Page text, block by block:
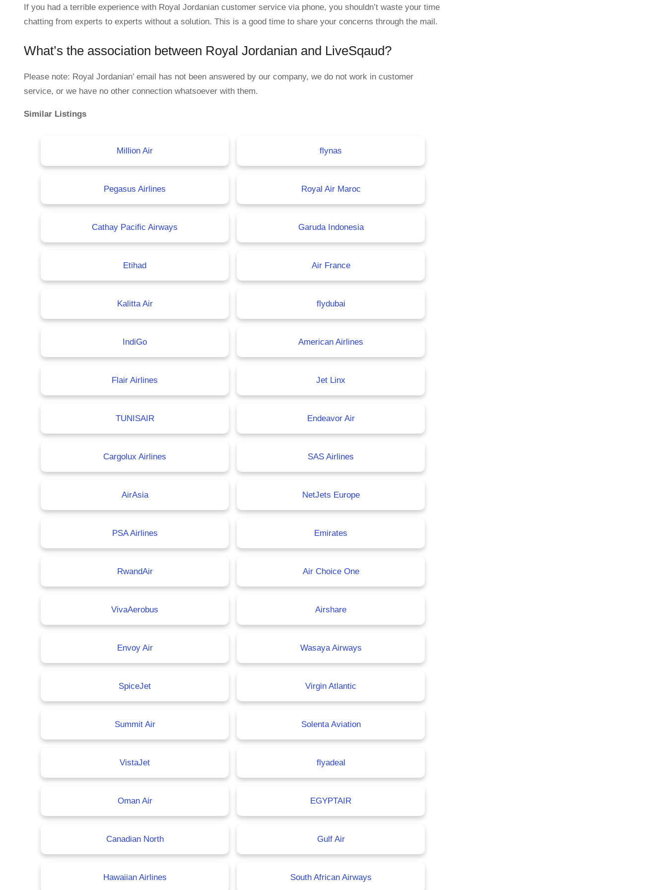
If you had a terrible experience with Royal Jordanian customer service via phone, you shouldn’t waste your time
chatting from experts to experts without a solution. This is a good time to share your concerns through the mail.
What’s the association between Royal Jordanian and LiveSqaud?
Please note: Royal Jordanian’ email has not been answered by our company, we do not work in customer
service, or we have no other connection whatsoever with them.
Similar Listings
Million Air flynas
Pegasus Airlines Royal Air Maroc
Cathay Pacific Airways Garuda Indonesia
Etihad Air France
Kalitta Air flydubai
IndiGo American Airlines
Flair Airlines Jet Linx
TUNISAIR Endeavor Air
Cargolux Airlines SAS Airlines
AirAsia NetJets Europe
PSA Airlines Emirates
RwandAir Air Choice One
VivaAerobus Airshare
Envoy Air Wasaya Airways
SpiceJet Virgin Atlantic
Summit Air Solenta Aviation
VistaJet flyadeal
Oman Air EGYPTAIR
Canadian North Gulf Air
Hawaiian Airlines South African Airways